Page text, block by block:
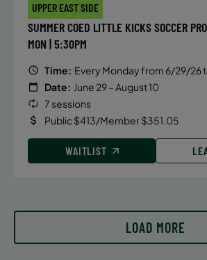
UPPER EAST SIDE
SUMMER COED LITTLE KICKS SOCCER
MON | 5:30PM
Time: Every Monday from 6/29/26
Date: June 29 – August 10
7 sessions
Public $413/Member $351.05
WAITLIST
LOAD MORE